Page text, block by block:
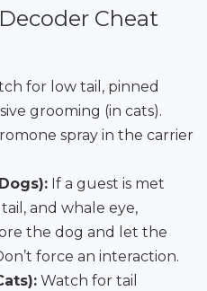
Cheat
for low tail, pinned
grooming (in cats).
spray in the carrier
If a guest is met
and whale eye,
the dog and let the
force an interaction.
Watch for tail